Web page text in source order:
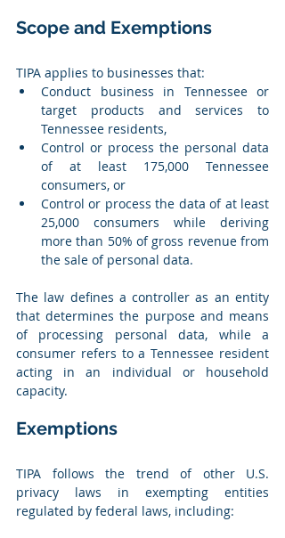
Scope and Exemptions
TIPA applies to businesses that:
Conduct business in Tennessee or
target products and services to
Tennessee residents,
Control or process the personal data
of at least 175,000 Tennessee
consumers, or
Control or process the data of at least
25,000 consumers while deriving
more than 50% of gross revenue from
the sale of personal data.
The law defines a controller as an entity
that determines the purpose and means
of processing personal data, while a
consumer refers to a Tennessee resident
acting in an individual or household
capacity.
Exemptions
TIPA follows the trend of other U.S.
privacy laws in exempting entities
regulated by federal laws, including: